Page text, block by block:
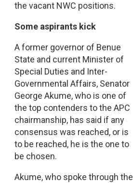
the vacant NWC positions.
Some aspirants kick
A former governor of Benue
State and current Minister of
Special Duties and Inter-
Governmental Affairs, Senator
George Akume, who is one of
the top contenders to the APC
chairmanship, has said if any
consensus was reached, or is
to be reached, he is the one to
be chosen.
Akume, who spoke through the